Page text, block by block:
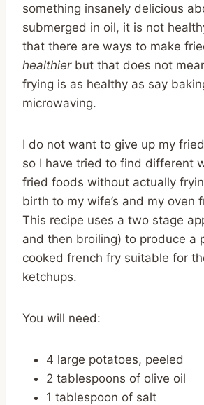
something insanely delicious
submerged in oil, it is not
that there are ways to make
healthierbut that does not
frying is as healthy as say
microwaving.
I do not want to give up my
so I have tried to find different
fried foods without actually
birth to my wife’s and my oven
This recipe uses a two stage
and then broiling) to produce a
cooked french fry suitable for
ketchups.
You will need:
4 large potatoes, peeled
2 tablespoons of olive oil
1 tablespoon of salt